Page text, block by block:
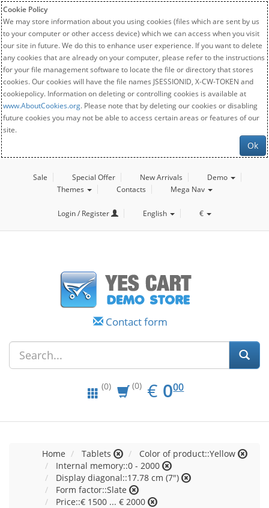
Cookie Policy
We may store information about you using cookies (files which are sent by us
to your computer or other access device) which we can access when you visit
our site in future. We do this to enhance user experience. If you want to delete
any cookies that are already on your computer, please refer to the instructions
for your file management software to locate the file or directory that stores
cookies. Our cookies will have the file names JSESSIONID, X-CW-TOKEN and
cookiepolicy. Information on deleting or controlling cookies is available at
www.AboutCookies.org. Please note that by deleting our cookies or disabling
future cookies you may not be able to access certain areas or features of our
site.
Ok
Sale Special Offer New Arrivals
Demo
Themes
Contacts Mega Nav
Login / Register English €
Contact form
(0) (0) € EUR
0.00
000
Home Tablets
Color of product::Yellow
Internal memory::0 - 2000
Display diagonal::17.78 cm (7")
Form factor::Slate
Price::€ 1500 ... € 2000